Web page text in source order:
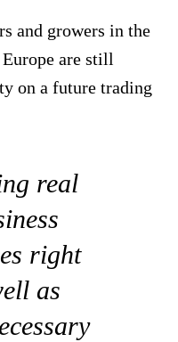
and growers in the
are still
on a future trading
real
right
as